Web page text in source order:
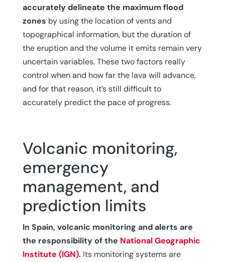
accurately delineate the maximum flood
zones by using the location of vents and
topographical information, but the duration of
the eruption and the volume it emits remain very
uncertain variables. These two factors really
control when and how far the lava will advance,
and for that reason, it’s still difficult to
accurately predict the pace of progress.
Volcanic monitoring,
emergency
management, and
prediction limits
In Spain, volcanic monitoring and alerts are
the responsibility of the National Geographic
Institute (IGN).Its monitoring systems are